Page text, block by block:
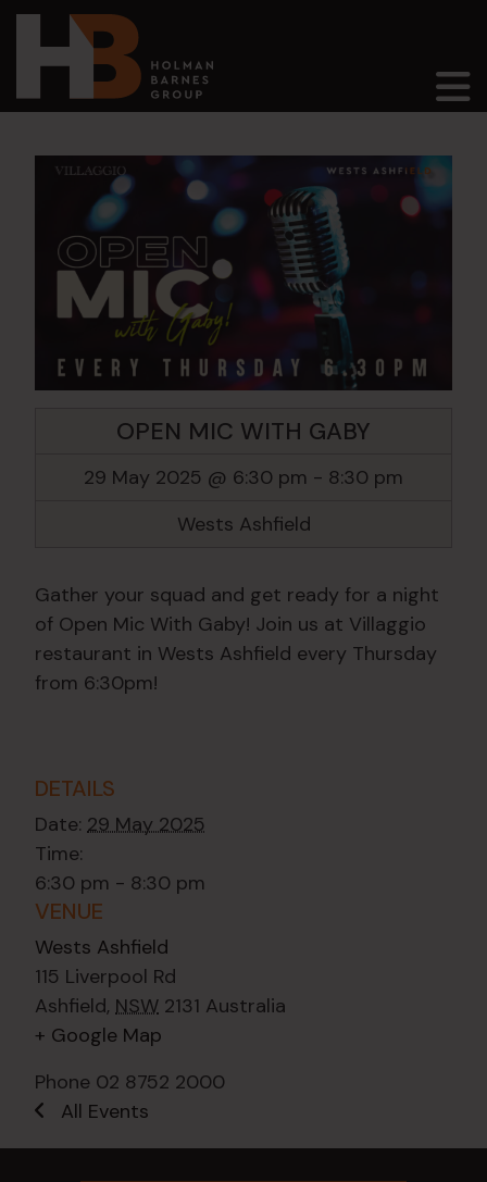
Main Navigation
OPEN MIC WITH GABY
29 May 2025 @ 6:30 pm - 8:30 pm
Wests Ashfield
Gather your squad and get ready for a night
of Open Mic With Gaby! Join us at Villaggio
restaurant in Wests Ashfield every Thursday
from 6:30pm!
DETAILS
Date: 29 May 2025
Time:
6:30 pm - 8:30 pm
VENUE
Wests Ashfield
115 Liverpool Rd
Ashfield, NSW 2131 Australia
+ Google Map
Phone 02 8752 2000
All Events